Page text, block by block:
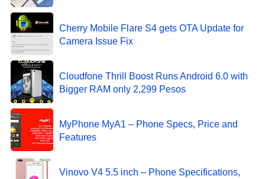
Cherry Mobile Flare S4 gets OTA Update for
Camera Issue Fix
Cloudfone Thrill Boost Runs Android 6.0 with
Bigger RAM only 2,299 Pesos
MyPhone MyA1 – Phone Specs, Price and
Features
Vinovo V4 5.5 inch – Phone Specifications,